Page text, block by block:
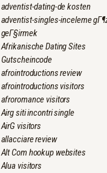
adventist-dating-de kosten
adventist-singles-inceleme
geГ§irmek
Afrikanische Dating Sites
Gutscheincode
afrointroductions review
afrointroductions visitors
afroromance visitors
Airg siti incontri single
AirG visitors
allacciare review
Alt Com hookup websites
Alua visitors